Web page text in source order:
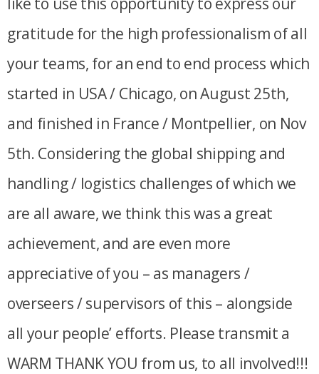
gratitude for the high professionalism of all
your teams, for an end to end process which
started in USA / Chicago, on August 25th,
and finished in France / Montpellier, on Nov
5th. Considering the global shipping and
handling / logistics challenges of which we
are all aware, we think this was a great
achievement, and are even more
appreciative of you – as managers /
overseers / supervisors of this – alongside
all your people’ efforts. Please transmit a
WARM THANK YOU from us, to all involved!!!